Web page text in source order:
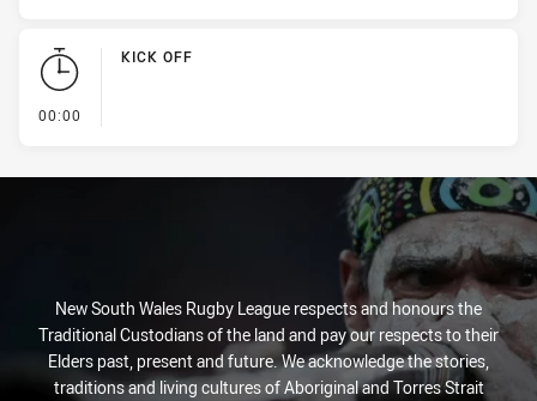
00:00
KICK OFF
New South Wales Rugby League respects and honours the
Traditional Custodians of the land and pay our respects to their
Elders past, present and future. We acknowledge the stories,
traditions and living cultures of Aboriginal and Torres Strait